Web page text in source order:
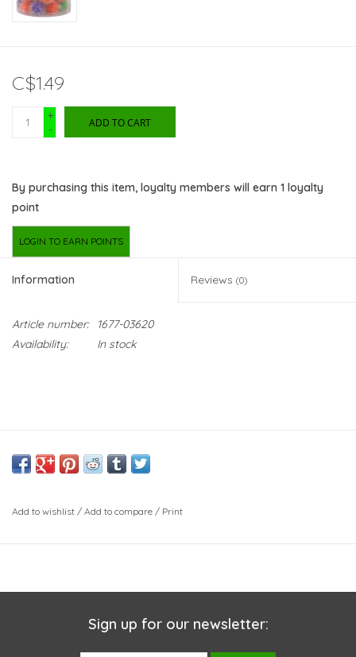
C$1.49
+
-
ADD TO CART
By purchasing this item, loyalty members will earn 1 loyalty
point
LOGIN TO EARN POINTS
Information Reviews (0)
Article number:
1677-03620
Availability:
In stock
Add to wishlist / Add to compare / Print
Sign up for our newsletter: